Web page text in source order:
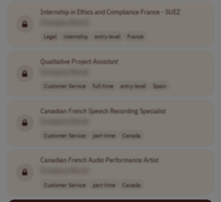
Internship in Ethics and Compliance France - SUEZ
Legal internship entry-level France
Qualitative ProjectAssistant
Customer Service full-time entry-level Spain
CanadianFrenchSpeech Recording Specialist
Customer Service part-time Canada
CanadianFrenchAudio Performance Artist
Customer Service part-time Canada